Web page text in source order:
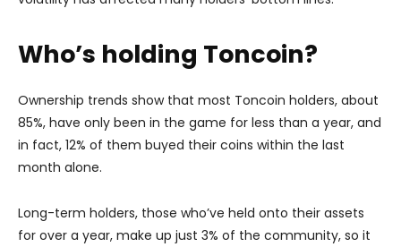
Who’s holding Toncoin?
Ownership trends show that most Toncoin holders, about
85%, have only been in the game for less than a year, and
in fact, 12% of them buyed their coins within the last
month alone.
Long-term holders, those who’ve held onto their assets
for over a year, make up just 3% of the community, so it